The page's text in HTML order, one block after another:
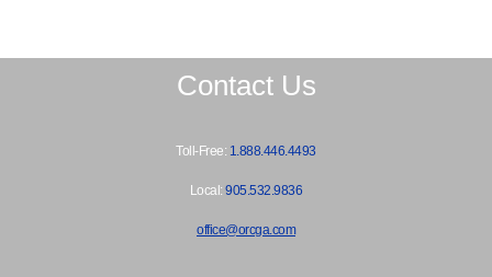
Contact Us
Toll-Free: 1.888.446.4493
Local:905.532.9836
office@orcga.com